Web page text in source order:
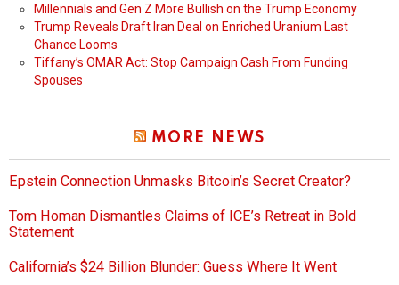
Millennials and Gen Z More Bullish on the Trump Economy
Trump Reveals Draft Iran Deal on Enriched Uranium Last
Chance Looms
Tiffany’s OMAR Act: Stop Campaign Cash From Funding
Spouses
MORE NEWS
Epstein Connection Unmasks Bitcoin’s Secret Creator?
Tom Homan Dismantles Claims of ICE’s Retreat in Bold
Statement
California’s $24 Billion Blunder: Guess Where It Went